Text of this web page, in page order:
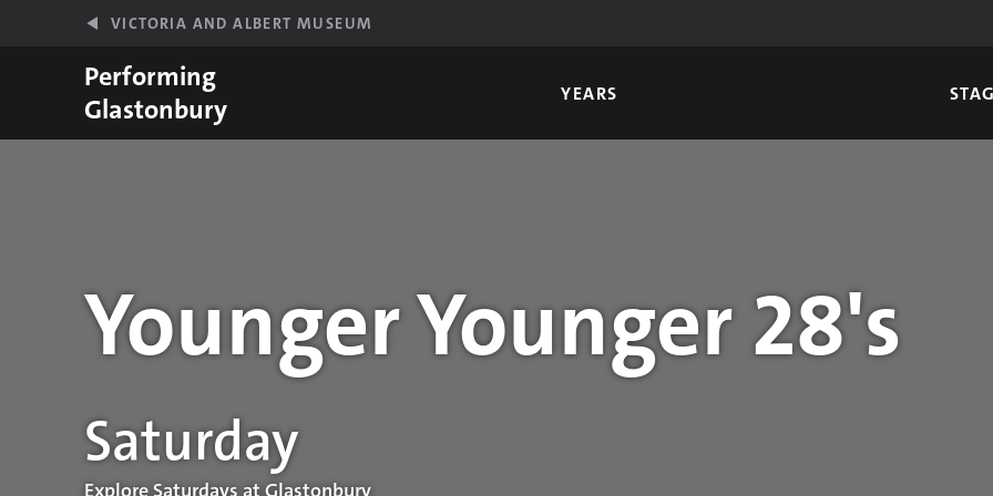
VICTORIA AND ALBERT MUSEUM
Performing
Glastonbury
YEARS
Younger Younger 28's
Performance details
Saturday
Explore Saturdays at Glastonbury